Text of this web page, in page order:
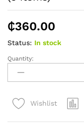
₵360.00
Status: In stock
Jesou
Collection
Men
Gift
Quantity:
Wishlist